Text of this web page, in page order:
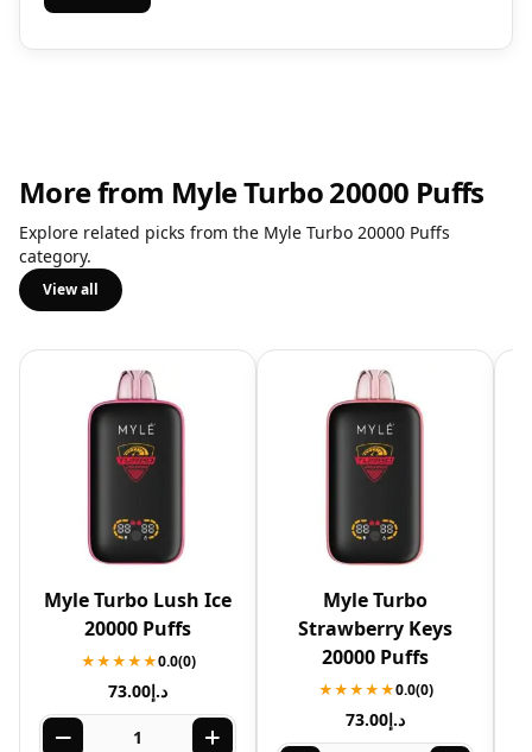
More from Myle Turbo 20000 Puffs
Explore related picks from the Myle Turbo 20000 Puffs
category.
View all
Myle Turbo Lush Ice
20000 Puffs
★★★★★0.0(0)
د.إ73.00
Myle Turbo
Strawberry Keys
20000 Puffs
★★★★★0.0(0)
د.إ73.00